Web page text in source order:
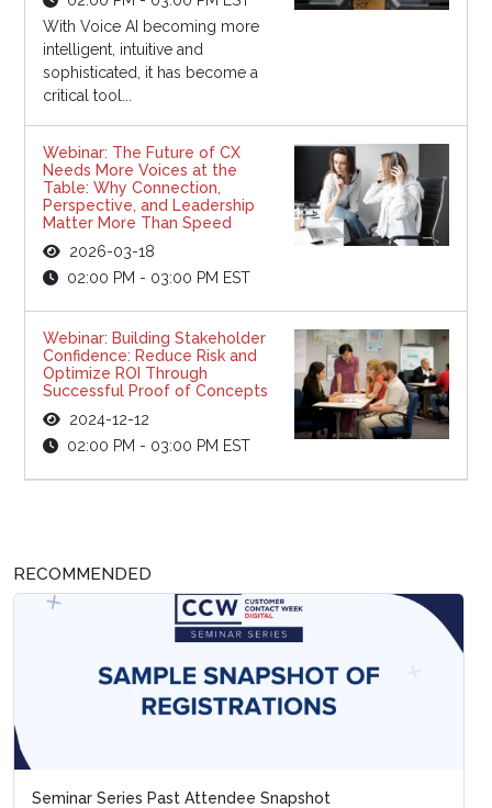
With Voice AI becoming more
intelligent, intuitive and
sophisticated, it has become a
critical tool...
Webinar: The Future of CX
Needs More Voices at the
Table: Why Connection,
Perspective, and Leadership
Matter More Than Speed
2026-03-18
02:00 PM - 03:00 PM EST
Webinar: Building Stakeholder
Confidence: Reduce Risk and
Optimize ROI Through
Successful Proof of Concepts
2024-12-12
02:00 PM - 03:00 PM EST
RECOMMENDED
Seminar Series Past Attendee Snapshot